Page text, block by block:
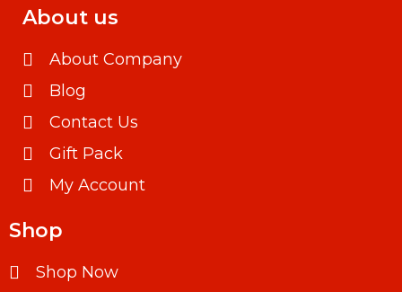
About us
About Company
Blog
Contact Us
Gift Pack
My Account
Shop
Shop Now